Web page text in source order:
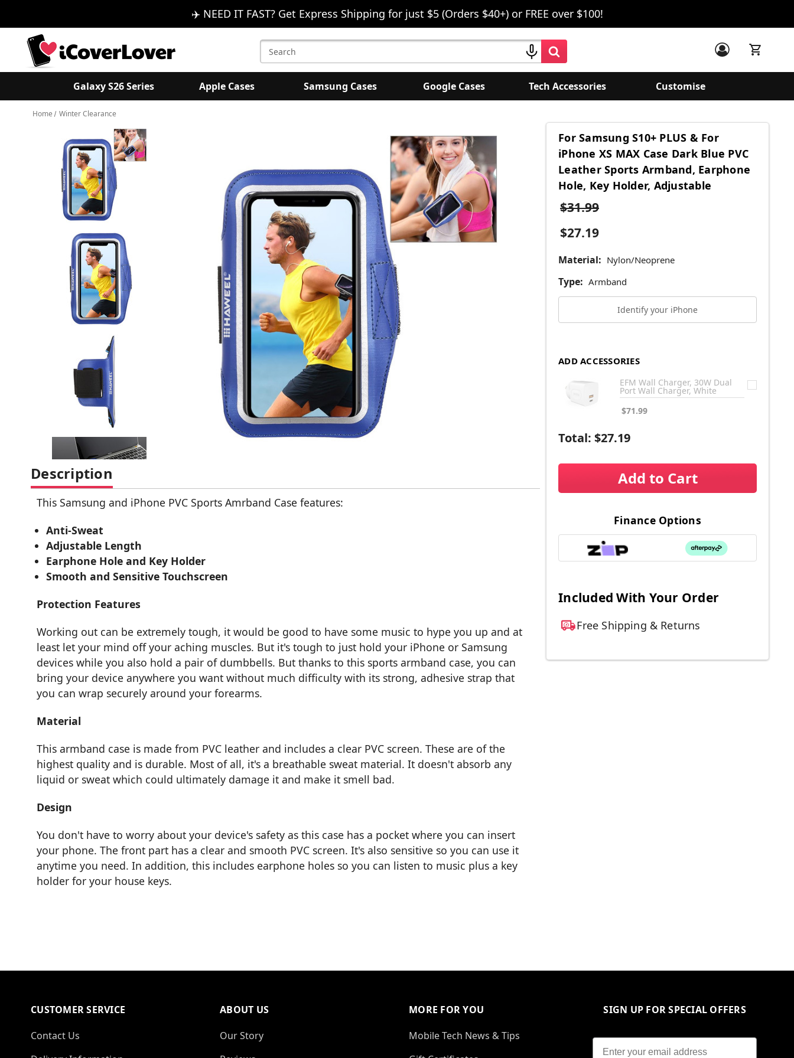
✈️ NEED IT FAST? Get Express Shipping for just $5 (Orders $40+) or FREE over $100!
Search
Keyword:
Galaxy S26 Series Apple Cases Samsung Cases Google Cases Tech Accessories Customise
Home Winter Clearance
For Samsung S10+ PLUS & For
iPhone XS MAX Case Dark Blue PVC
Leather Sports Armband, Earphone
Hole, Key Holder, Adjustable
$31.99
$27.19
Material: Nylon/Neoprene
Type: Armband
Identify your iPhone
ADD ACCESSORIES
EFM Wall Charger, 30W Dual
Port Wall Charger, White
$71.99
Total: $27.19
Add to Cart
Finance Options
Included With Your Order
Free Shipping & Returns
Description
This Samsung and iPhone PVC Sports Amrband Case features:
Anti-Sweat
Adjustable Length
Earphone Hole and Key Holder
Smooth and Sensitive Touchscreen
Protection Features
Working out can be extremely tough, it would be good to have some music to hype you up and at
least let your mind off your aching muscles. But it's tough to just hold your iPhone or Samsung
devices while you also hold a pair of dumbbells. But thanks to this sports armband case, you can
bring your device anywhere you want without much difficulty with its strong, adhesive strap that
you can wrap securely around your forearms.
Material
This armband case is made from PVC leather and includes a clear PVC screen. These are of the
highest quality and is durable. Most of all, it's a breathable sweat material. It doesn't absorb any
liquid or sweat which could ultimately damage it and make it smell bad.
Design
You don't have to worry about your device's safety as this case has a pocket where you can insert
your phone. The front part has a clear and smooth PVC screen. It's also sensitive so you can use it
anytime you need. In addition, this includes earphone holes so you can listen to music plus a key
holder for your house keys.
SIGN UP FOR SPECIAL OFFERS
CUSTOMER SERVICE
Contact Us
ABOUT US
Our Story
MORE FOR YOU
Mobile Tech News & Tips